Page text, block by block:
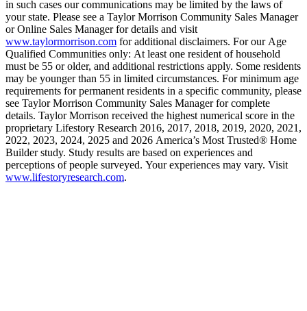
in such cases our communications may be limited by the laws of
your state. Please see a Taylor Morrison Community Sales Manager
or Online Sales Manager for details and visit
www.taylormorrison.com for additional disclaimers. For our Age
Qualified Communities only: At least one resident of household
must be 55 or older, and additional restrictions apply. Some residents
may be younger than 55 in limited circumstances. For minimum age
requirements for permanent residents in a specific community, please
see Taylor Morrison Community Sales Manager for complete
details. Taylor Morrison received the highest numerical score in the
proprietary Lifestory Research 2016, 2017, 2018, 2019, 2020, 2021,
2022, 2023, 2024, 2025 and 2026 America’s Most Trusted® Home
Builder study. Study results are based on experiences and
perceptions of people surveyed. Your experiences may vary. Visit
www.lifestoryresearch.com.